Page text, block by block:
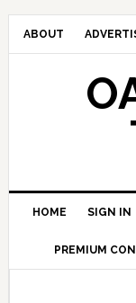
ABOUT
HOME SIGN IN
PREMIUM